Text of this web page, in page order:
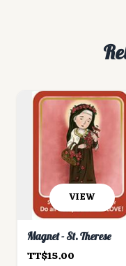
VIEW
Magnet - St. Therese
TT$15.00